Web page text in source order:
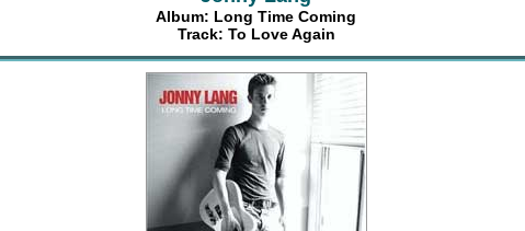
Album: Long Time Coming
Track: To Love Again